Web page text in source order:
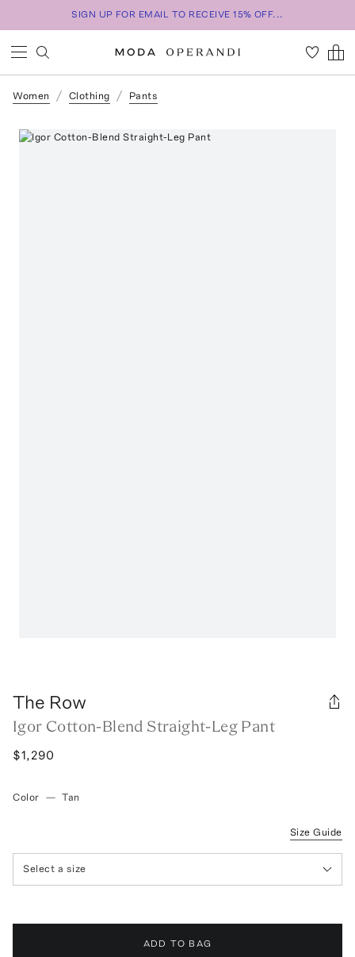
SIGN UP FOR EMAIL TO RECEIVE 15% OFF...
Women Clothing Pants
The Row
Igor Cotton-Blend Straight-Leg Pant
$1,290
Color — Tan
Size Guide
Select a size
ADD TO BAG